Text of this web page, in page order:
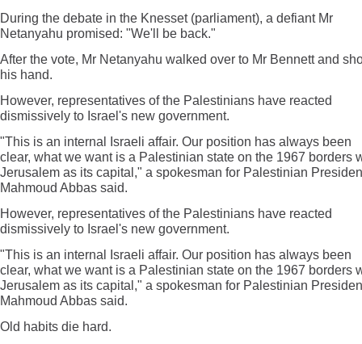
During the debate in the Knesset (parliament), a defiant Mr
Netanyahu promised: "We'll be back."
After the vote, Mr Netanyahu walked over to Mr Bennett and
his hand.
However, representatives of the Palestinians have reacted
dismissively to Israel's new government.
"This is an internal Israeli affair. Our position has always been
clear, what we want is a Palestinian state on the 1967 borders
Jerusalem as its capital," a spokesman for Palestinian
Mahmoud Abbas said.
However, representatives of the Palestinians have reacted
dismissively to Israel's new government.
"This is an internal Israeli affair. Our position has always been
clear, what we want is a Palestinian state on the 1967 borders
Jerusalem as its capital," a spokesman for Palestinian
Mahmoud Abbas said.
Old habits die hard.